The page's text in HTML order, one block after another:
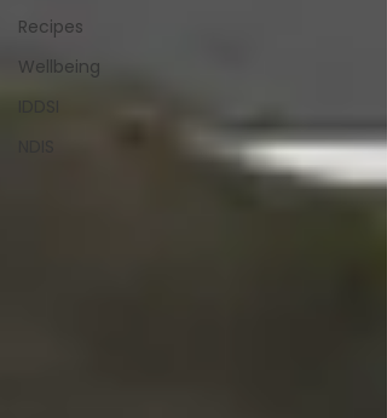
Recipes
Wellbeing